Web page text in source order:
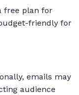
free plan for
friendly for
emails may
audience